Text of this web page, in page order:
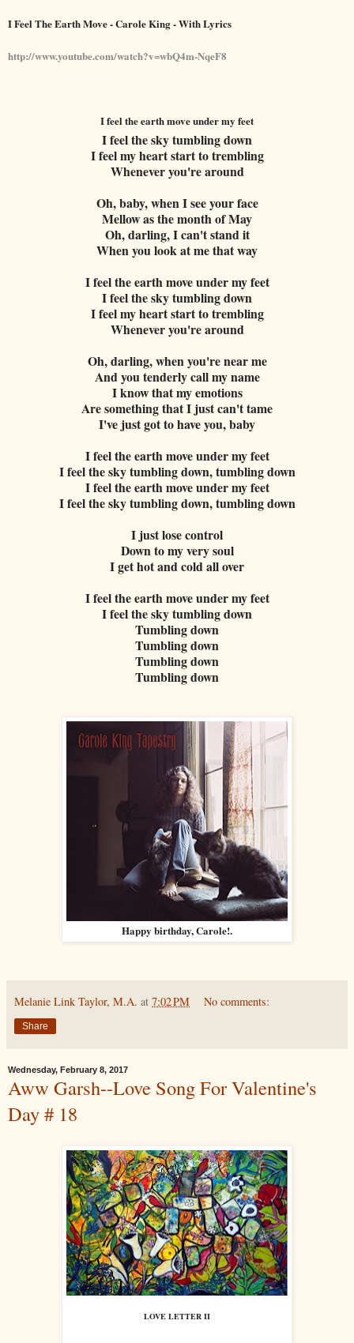
I Feel The Earth Move - Carole King - With Lyrics
http://www.youtube.com/watch?v=wbQ4m-NqeF8
I feel the earth move under my feet
I feel the sky tumbling down
I feel my heart start to trembling
Whenever you're around
Oh, baby, when I see your face
Mellow as the month of May
Oh, darling, I can't stand it
When you look at me that way
I feel the earth move under my feet
I feel the sky tumbling down
I feel my heart start to trembling
Whenever you're around
Oh, darling, when you're near me
And you tenderly call my name
I know that my emotions
Are something that I just can't tame
I've just got to have you, baby
I feel the earth move under my feet
I feel the sky tumbling down, tumbling down
I feel the earth move under my feet
I feel the sky tumbling down, tumbling down
I just lose control
Down to my very soul
I get hot and cold all over
I feel the earth move under my feet
I feel the sky tumbling down
Tumbling down
Tumbling down
Tumbling down
Tumbling down
Happy birthday, Carole!.
Melanie Link Taylor, M.A. at 7:02 PM No comments:
Share
Wednesday, February 8, 2017
Aww Garsh--Love Song For Valentine's
Day # 18
LOVE LETTER II